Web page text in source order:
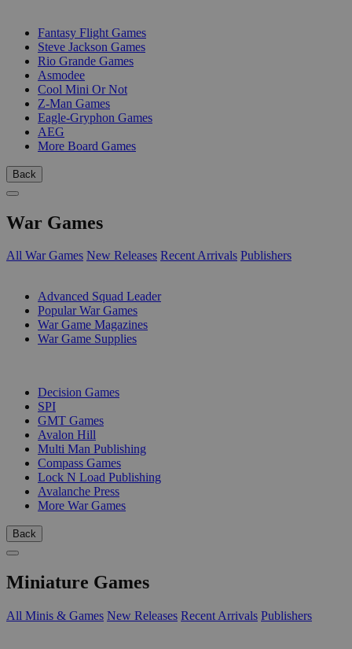
Fantasy Flight Games
Steve Jackson Games
Rio Grande Games
Asmodee
Cool Mini Or Not
Z-Man Games
Eagle-Gryphon Games
AEG
More Board Games
Back
War Games
All War Games New Releases Recent Arrivals Publishers
Advanced Squad Leader
Popular War Games
War Game Magazines
War Game Supplies
Decision Games
SPI
GMT Games
Avalon Hill
Multi Man Publishing
Compass Games
Lock N Load Publishing
Avalanche Press
More War Games
Back
Miniature Games
All Minis & Games New Releases Recent Arrivals Publishers